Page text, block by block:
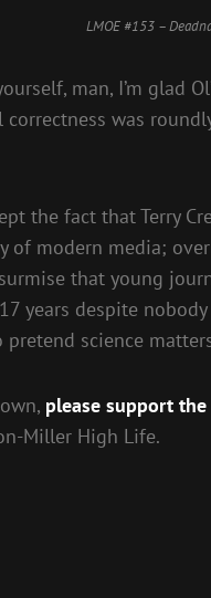
LMOE #153 –
man, I’m glad
was
the fact that Terry
modern media;
that young
years despite
science
please support
Miller High Life.